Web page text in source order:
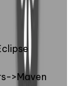
>Maven